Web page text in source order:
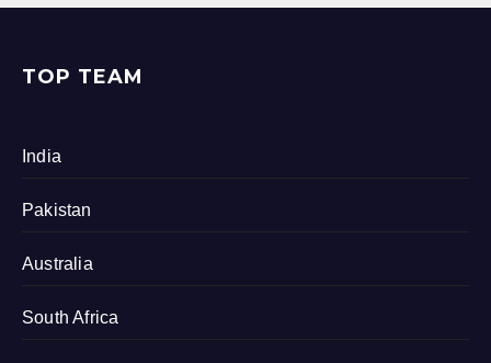
TOP TEAM
India
Pakistan
Australia
South Africa